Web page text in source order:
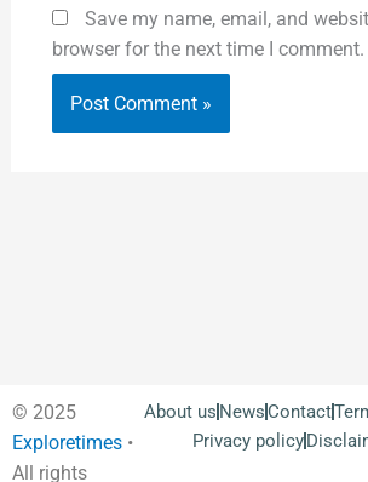
Save my name, email, and
browser for the next time I comment.
© 2025
Exploretimes •
All rights
About us NewsContact
Privacy policy